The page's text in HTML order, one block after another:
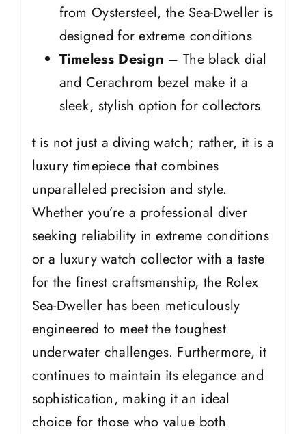
from Oystersteel, the Sea-Dweller is
designed for extreme conditions
Timeless Design – The black dial
and Cerachrom bezel make it a
sleek, stylish option for collectors
t is not just a diving watch; rather, it is a
luxury timepiece that combines
unparalleled precision and style.
Whether you’re a professional diver
seeking reliability in extreme conditions
or a luxury watch collector with a taste
for the finest craftsmanship, the Rolex
Sea-Dweller has been meticulously
engineered to meet the toughest
underwater challenges. Furthermore, it
continues to maintain its elegance and
sophistication, making it an ideal
choice for those who value both